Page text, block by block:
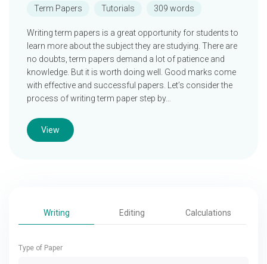
Term Papers Tutorials 309 words
Writing term papers is a great opportunity for students to
learn more about the subject they are studying. There are
no doubts, term papers demand a lot of patience and
knowledge. But it is worth doing well. Good marks come
with effective and successful papers. Let’s consider the
process of writing term paper step by…
View
Writing Editing Calculations
Type of Paper